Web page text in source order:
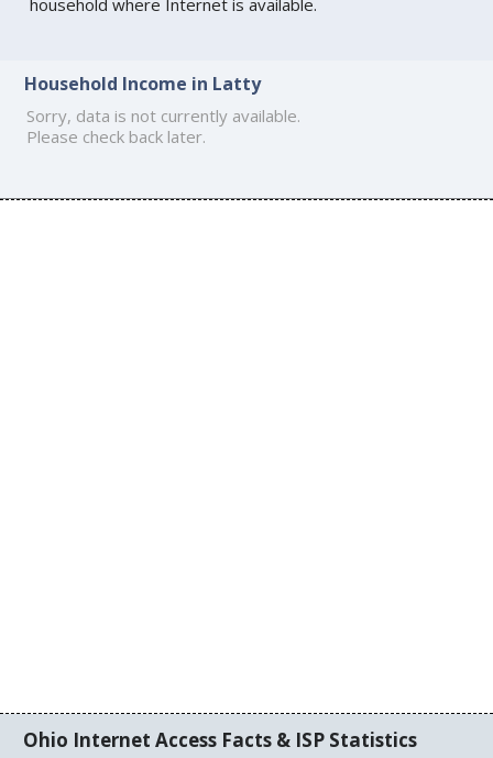
household where Internet is available.
Household Income in Latty
Sorry, data is not currently available.
Please check back later.
Ohio Internet Access Facts & ISP Statistics